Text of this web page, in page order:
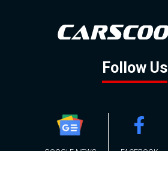
Follow Us
GOOGLE NEWS FACEBOOK